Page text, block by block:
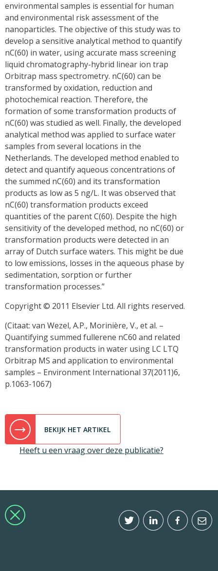
environmental samples is essential for human
and environmental risk assessment of the
nanoparticles. The objective of this study was to
develop a sensitive analytical method to quantify
nC(60) in water, using accurate mass screening
liquid chromatography-hybrid linear ion trap
Orbitrap mass spectrometry. nC(60) can be
transformed by oxidation, reduction and
photochemical reaction. Therefore, the
formation of some transformation products of
nC(60) was studied as well. Finally, the developed
analytical method was applied to surface water
samples from several locations in the
Netherlands. The developed method enabled to
detect and quantify aqueous concentrations of
the summed nC(60) and its transformation
products as low as 5 ng/L. It was observed that
nC(60) transformation products exceed
quantities of the parent C(60). Despite the high
sensitivity of the developed method, no nC(60) or
transformation products were detected in an
array of Dutch surface waters. This might be due
to low emissions, losses in the aqueous phase by
sedimentation, sorption or further
transformation processes.”
Copyright © 2011 Elsevier Ltd. All rights reserved.
(Citaat: van Wezel, A.P., Morinière, V., et al. –
Quantifying summed fullerene nC60 and related
transformation products in water using LC LTQ
Orbitrap MS and application to environmental
samples – Environment International 37(2011)6,
p.1063-1067)
BEKIJK HET ARTIKEL
Heeft u een vraag over deze publicatie?